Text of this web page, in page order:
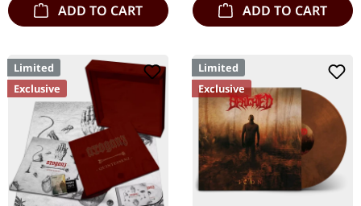
ADD TO CART ADD TO CART
Limited
Exclusive
Limited
Exclusive